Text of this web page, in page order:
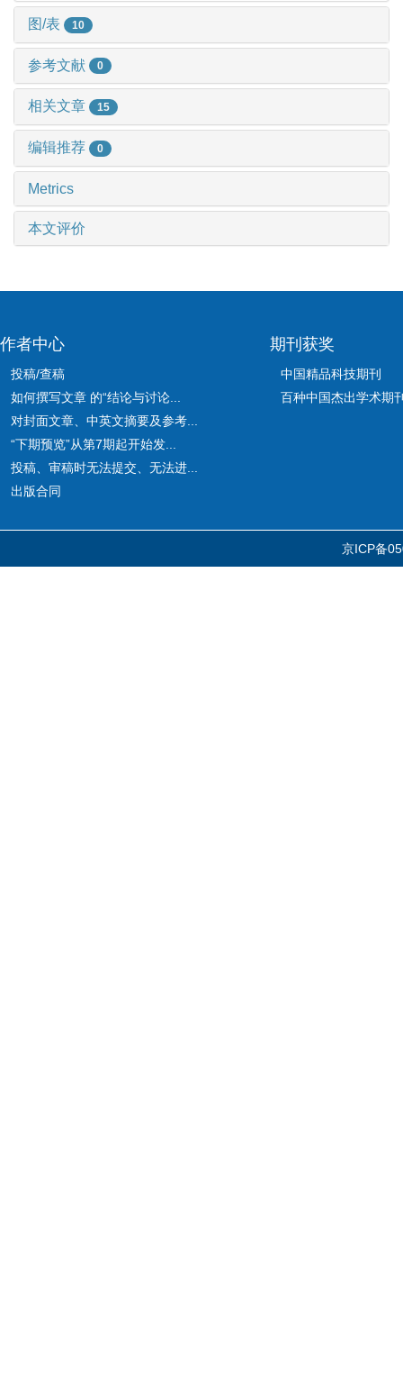
图/表 10
参考文献 0
相关文章 15
编辑推荐 0
Metrics
本文评价
作者中心
投稿/查稿
如何撰写文章 的“结论与讨论...
对封面文章、中英文摘要及参考...
“下期预览”从第7期起开始发...
投稿、审稿时无法提交、无法进...
出版合同
期刊获奖
中国精品科技期刊
百种中国杰出学术期
京ICP备